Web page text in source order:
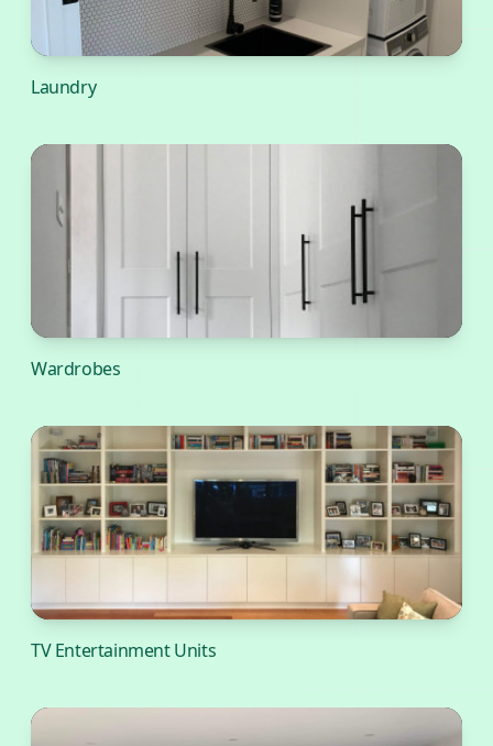
Laundry
Wardrobes
TV Entertainment Units